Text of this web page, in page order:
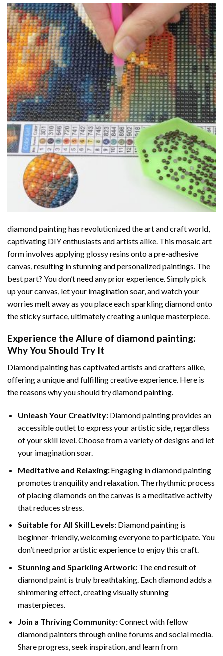
diamond paintinghas revolutionized the art and craft world,
captivating DIY enthusiasts and artists alike. This mosaic art
form involves applying glossy resins onto a pre-adhesive
canvas, resulting in stunning and personalized paintings. The
best part? You don’t need any prior experience. Simply pick
up your canvas, let your imagination soar, and watch your
worries melt away as you place each sparkling diamond onto
the sticky surface, ultimately creating a unique masterpiece.
Experience the Allure of diamond painting:
Why You Should Try It
Diamond painting has captivated artists and crafters alike,
offering a unique and fulfilling creative experience. Here is
the reasons why you should try diamond painting.
Unleash Your Creativity: Diamond painting provides an
accessible outlet to express your artistic side, regardless
of your skill level. Choose from a variety of designs and let
your imagination soar.
Meditative and Relaxing: Engaging indiamond painting
promotes tranquility and relaxation. The rhythmic process
of placing diamonds on the canvas is a meditative activity
that reduces stress.
Suitable for All Skill Levels: Diamond painting is
beginner-friendly, welcoming everyone to participate. You
don’t need prior artistic experience to enjoy this craft.
Stunning and Sparkling Artwork: The end result of
diamond paintis truly breathtaking. Each diamond adds a
shimmering effect, creating visually stunning
masterpieces.
Join a Thriving Community:Connect with fellow
diamond painters through online forums and social media.
Share progress, seek inspiration, and learn from